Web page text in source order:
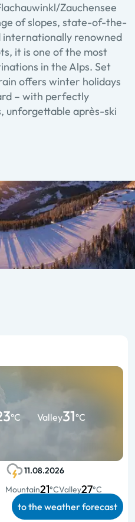
Zauchensee
of slopes, state-of-the-
renowned
it is one of the most
in the Alps. Set
offers winter holidays
– with perfectly
unforgettable après-ski
°C Valley31°C
11.08.2026
Mountain21°CValley27°C
to the weather forecast